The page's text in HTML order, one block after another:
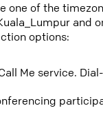
one of the
and
options:
Me service.